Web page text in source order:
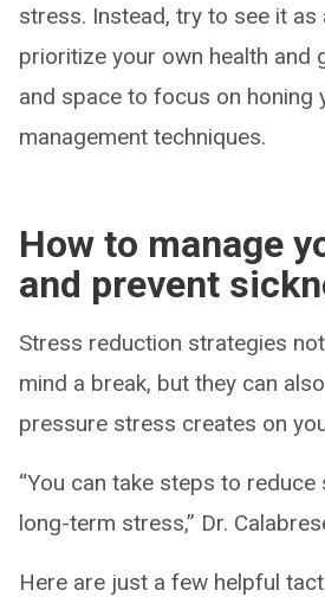
stress. Instead, try to see it as
prioritize your own health and
and space to focus on honing
management techniques.
How to manage
and prevent
Stress reduction strategies
mind a break, but they can
pressure stress creates on
“You can take steps to
long-term stress,” Dr.
Here are just a few helpful